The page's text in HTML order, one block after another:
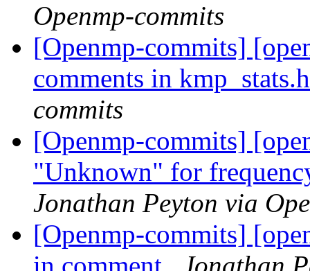
Openmp-commits
[Openmp-commits]
comments in
commits
[Openmp-commits]
"Unknown" for
Jonathan Peyton via
[Openmp-commits]